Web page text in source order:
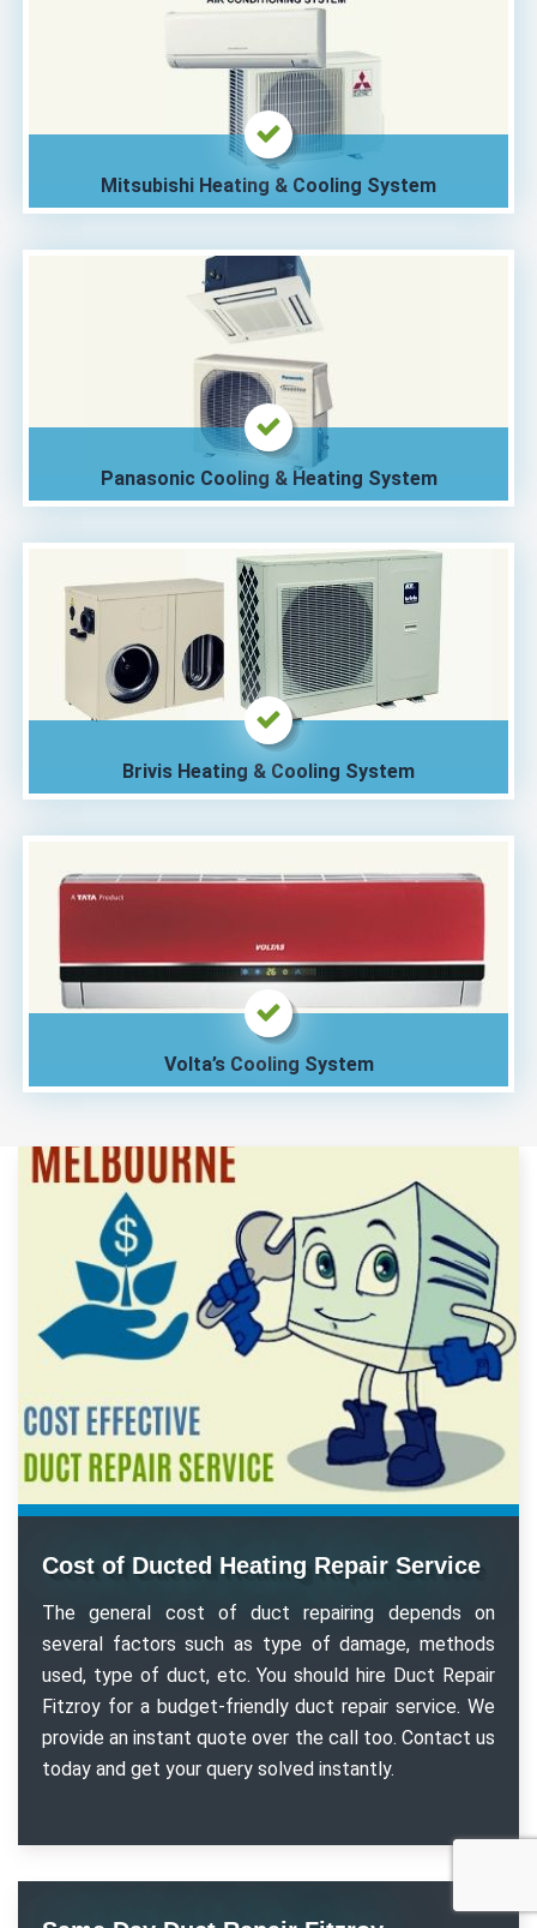
Mitsubishi Heating & Cooling System
Panasonic Cooling & Heating System
Brivis Heating & Cooling System
Volta’s Cooling System
Cost of Ducted Heating Repair Service
The general cost of duct repairing depends on
several factors such as type of damage, methods
used, type of duct, etc. You should hire Duct Repair
Fitzroy for a budget-friendly duct repair service. We
provide an instant quote over the call too. Contact us
today and get your query solved instantly.